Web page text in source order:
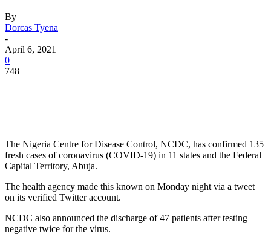
By
Dorcas Tyena
-
April 6, 2021
0
748
The Nigeria Centre for Disease Control, NCDC, has confirmed 135
fresh cases of coronavirus (COVID-19) in 11 states and the Federal
Capital Territory, Abuja.
The health agency made this known on Monday night via a tweet
on its verified Twitter account.
NCDC also announced the discharge of 47 patients after testing
negative twice for the virus.